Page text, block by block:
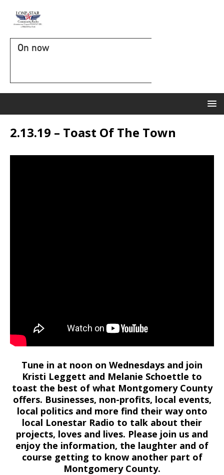
On now
2.13.19 – Toast Of The Town
Tune in at noon on Wednesdays and join
Kristi Leggett and Melanie Schoettle to
toast the best of what Montgomery County
offers. Businesses, non-profits, local events,
local politics and more find their way onto
local Lonestar Radio to talk about their
projects, loves and lives. Please join us and
enjoy the information, the laughter and of
course getting to know another part of
Montgomery County.